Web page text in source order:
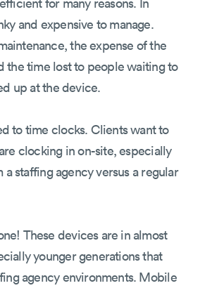
and expensive to manage.
the expense of the
the time lost to people waiting to
up at the device.
to time clocks. Clients want to
clocking in on-site, especially
a staffing agency versus a regular
These devices are in almost
younger generations that
agency environments. Mobile